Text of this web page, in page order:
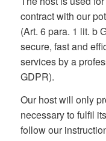
contract with our
(Art. 6 para. 1 lit. b
secure, fast and
services by a
GDPR).
Our host will only
necessary to fulfil
follow our